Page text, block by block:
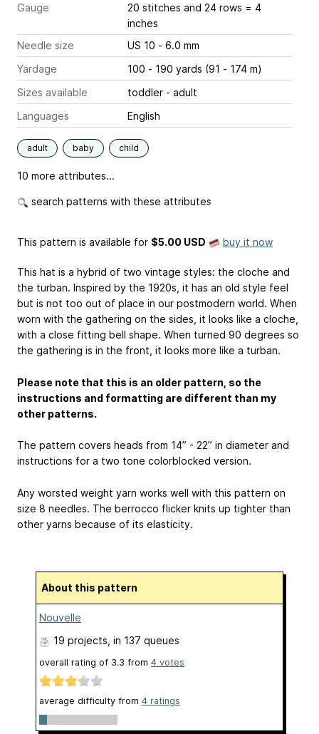
Gauge
20 stitches and 24 rows = 4
inches
Needle size
US 10 - 6.0 mm
Yardage
100 - 190 yards (91 - 174 m)
Sizes available
toddler - adult
Languages
English
adult baby child
10 more attributes...
search patterns with these attributes
This pattern is available for $5.00 USD buy it now
This hat is a hybrid of two vintage styles: the cloche and
the turban. Inspired by the 1920s, it has an old style feel
but is not too out of place in our postmodern world. When
worn with the gathering on the sides, it looks like a cloche,
with a close fitting bell shape. When turned 90 degrees so
the gathering is in the front, it looks more like a turban.
Please note that this is an older pattern, so the
instructions and formatting are different than my
other patterns.
The pattern covers heads from 14” - 22” in diameter and
instructions for a two tone colorblocked version.
Any worsted weight yarn works well with this pattern on
size 8 needles. The berrocco flicker knits up tighter than
other yarns because of its elasticity.
About this pattern
Nouvelle
19 projects , in 137 queues
overall rating of 3.3 from 4 votes
average difficulty from 4 ratings